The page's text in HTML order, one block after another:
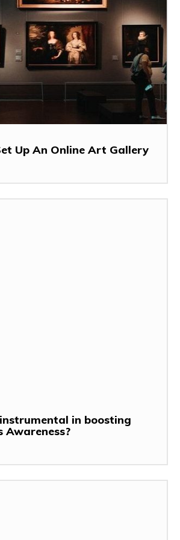
Up An Online Art Gallery
in boosting
Awareness?